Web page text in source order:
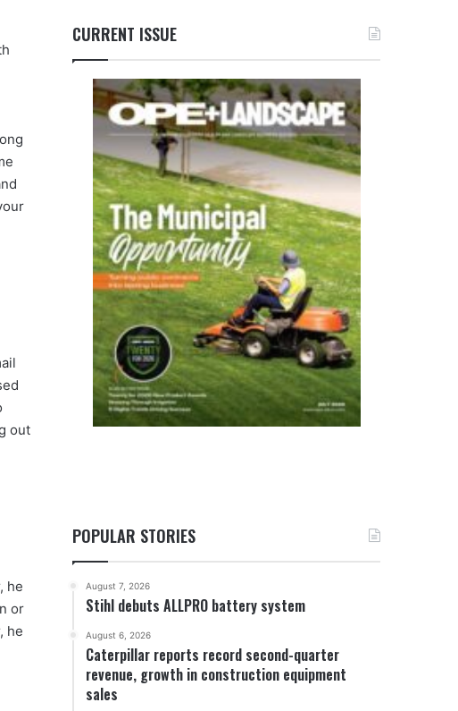
out
he
or
he
CURRENT ISSUE
POPULAR STORIES
August 7, 2026
Stihl debuts ALLPRO battery system
August 6, 2026
Caterpillar reports record second-quarter
revenue, growth in construction equipment
sales